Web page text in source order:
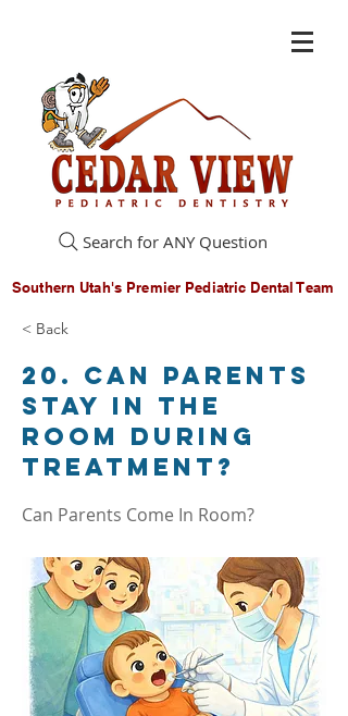
Search for ANY Question
Southern Utah's Premier Pediatric Dental Team
< Back
20. Can parents
stay in the
room during
treatment?
Can Parents Come In Room?